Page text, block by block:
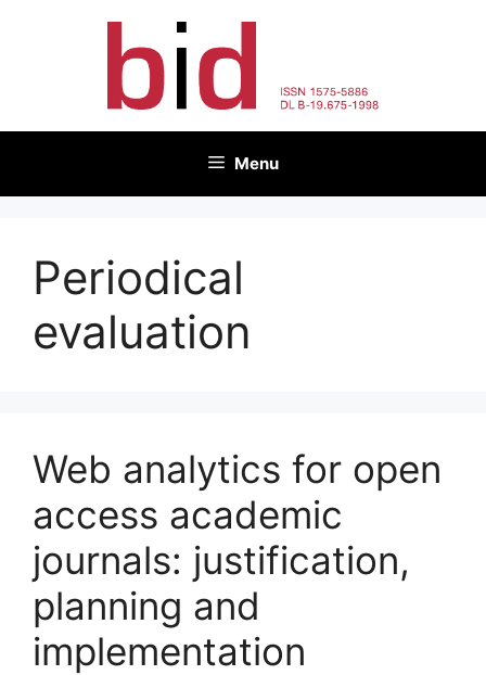
Menu
Periodical
evaluation
Web analytics for open
access academic
journals: justification,
planning and
implementation